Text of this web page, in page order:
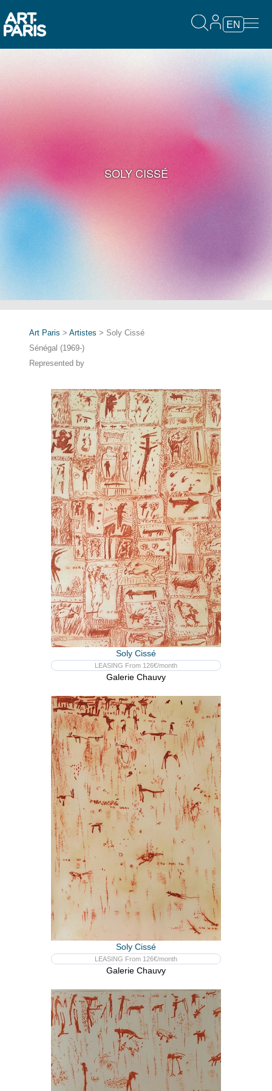
EN
SOLY CISSÉ
Art Paris > Artistes > Soly Cissé
Sénégal (1969-)
Represented by
Soly Cissé
LEASING From 126€/month
Galerie Chauvy
Soly Cissé
LEASING From 126€/month
Galerie Chauvy